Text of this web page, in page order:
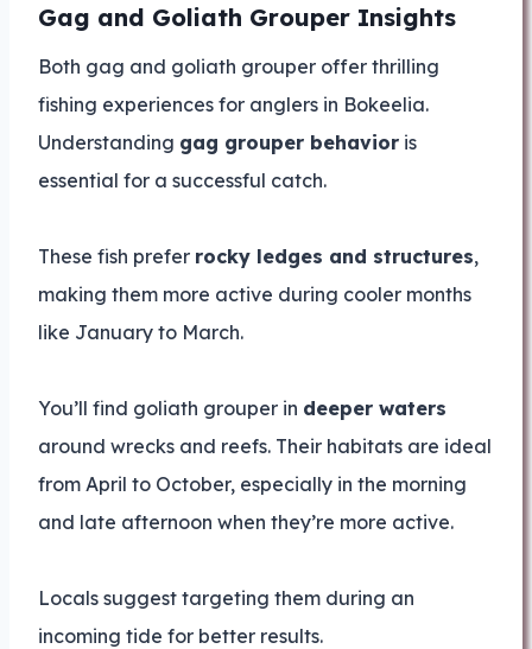
Gag and Goliath Grouper Insights
Both gag and goliath grouper offer thrilling
fishing experiences for anglers in Bokeelia.
Understanding gag grouper behavior is
essential for a successful catch.
These fish prefer rocky ledges and structures,
making them more active during cooler months
like January to March.
You’ll find goliath grouper in deeper waters
around wrecks and reefs. Their habitats are ideal
from April to October, especially in the morning
and late afternoon when they’re more active.
Locals suggest targeting them during an
incoming tide for better results.